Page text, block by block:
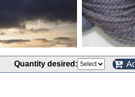
Quantity desired: